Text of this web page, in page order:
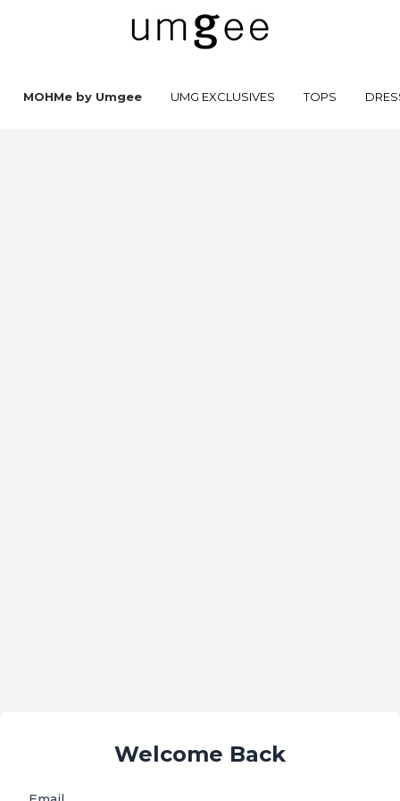
MOHMe by Umgee UMG EXCLUSIVES TOPS
Welcome Back